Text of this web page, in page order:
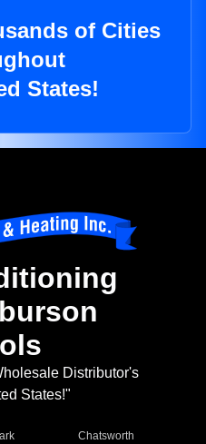
of Cities
States!
Distributor's
States!"
Chatsworth